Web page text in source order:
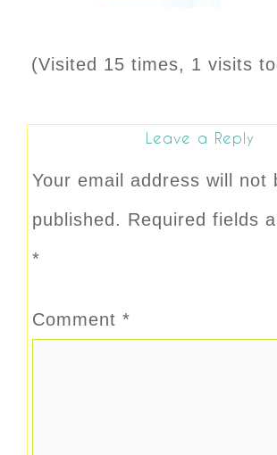
(Visited 15 times, 1 visits
Leave a Reply
Your email address will not
published. Required fields
*
Comment *